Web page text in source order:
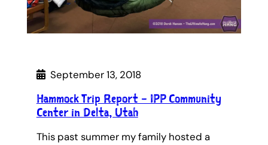
September 13, 2018
Hammock Trip Report – IPP Community
Center in Delta, Utah
This past summer my family hosted a